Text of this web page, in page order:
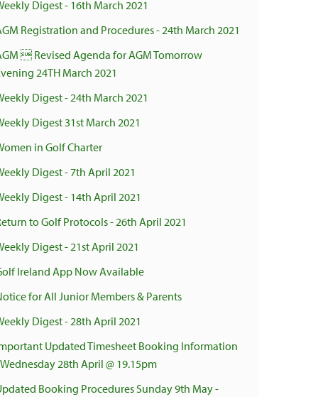
Digest - 16th March 2021
Registration and Procedures - 24th March 2021
 Revised Agenda for AGM Tomorrow
24TH March 2021
Digest - 24th March 2021
Digest 31st March 2021
in Golf Charter
Digest - 7th April 2021
Digest - 14th April 2021
to Golf Protocols - 26th April 2021
Digest - 21st April 2021
Ireland App Now Available
for All Junior Members & Parents
Digest - 28th April 2021
Updated Timesheet Booking Information
28th April @ 19.15pm
Booking Procedures Sunday 9th May -